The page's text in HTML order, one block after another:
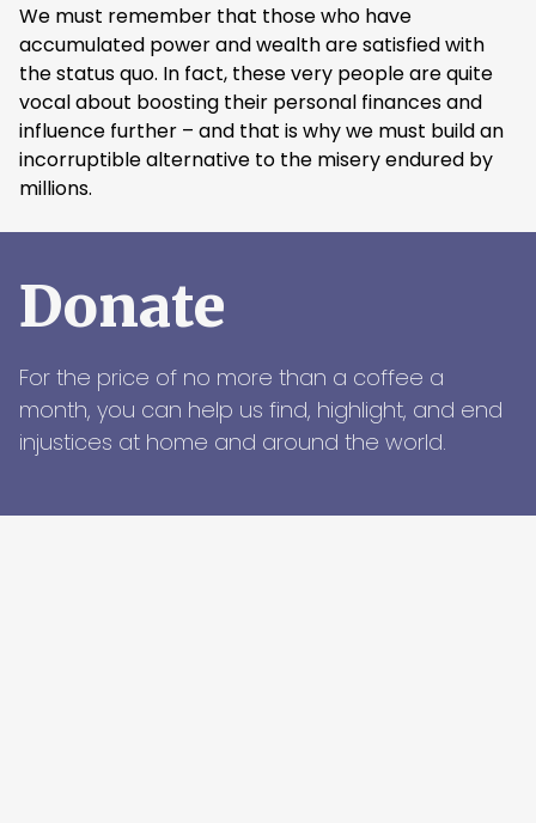
We must remember that those who have
accumulated power and wealth are satisfied with
the status quo. In fact, these very people are quite
vocal about boosting their personal finances and
influence further – and that is why we must build an
incorruptible alternative to the misery endured by
millions.
Donate
For the price of no more than a coffee a
month, you can help us find, highlight, and end
injustices at home and around the world.